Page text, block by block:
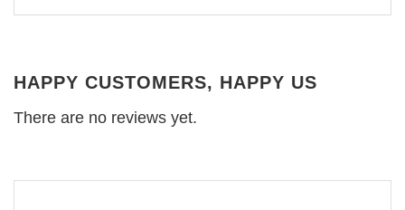
HAPPY CUSTOMERS, HAPPY US
There are no reviews yet.